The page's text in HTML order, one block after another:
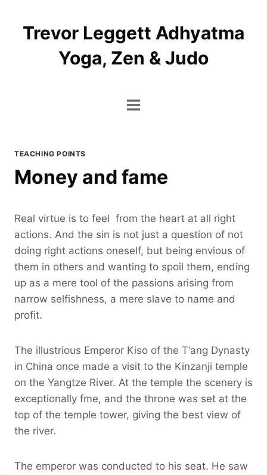
contentTrevor Leggett Adhyatma
Yoga, Zen & Judo
TEACHING POINTS
Money and fame
Real virtue is to feel from the heart at all right
actions. And the sin is not just a question of not
doing right actions oneself, but being envious of
them in others and wanting to spoil them, ending
up as a mere tool of the passions arising from
narrow selfishness, a mere slave to name and
profit.
The illustrious Emperor Kiso of the T‘ang Dynasty
in China once made a visit to the Kinzanji temple
on the Yangtze River. At the temple the scenery is
exceptionally fme, and the throne was set at the
top of the temple tower, giving the best view of
the river.
The emperor was conducted to his seat. He saw